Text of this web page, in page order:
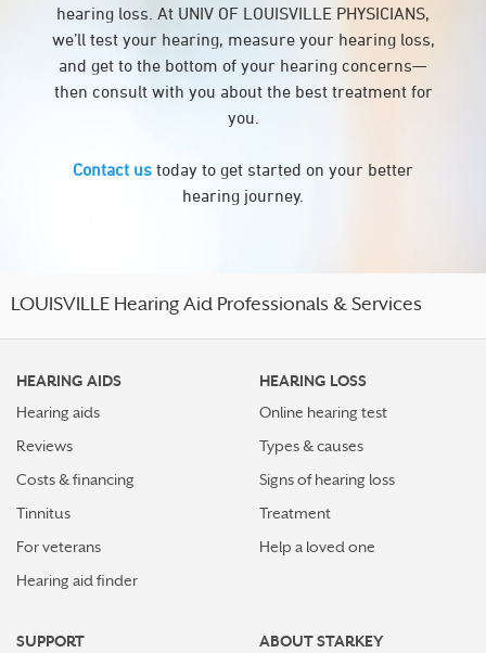
hearing loss. At UNIV OF LOUISVILLE PHYSICIANS,
we’ll test your hearing, measure your hearing loss,
and get to the bottom of your hearing concerns—
then consult with you about the best treatment for
you.
Contact us today to get started on your better
hearing journey.
LOUISVILLE Hearing Aid Professionals & Services
HEARING AIDS
Hearing aids
Reviews
Costs & financing
Tinnitus
For veterans
Hearing aid finder
HEARING LOSS
Online hearing test
Types & causes
Signs of hearing loss
Treatment
Help a loved one
SUPPORT
ABOUT STARKEY